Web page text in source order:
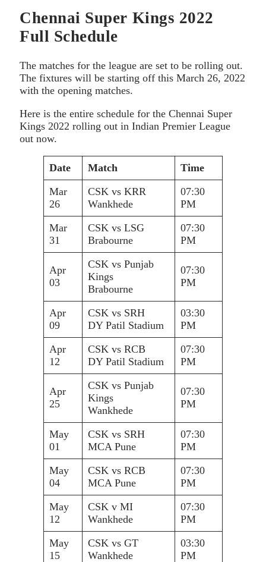
Chennai Super Kings 2022
Full Schedule
The matches for the league are set to be rolling out.
The fixtures will be starting off this March 26, 2022
with the opening matches.
Here is the entire schedule for the Chennai Super
Kings 2022 rolling out in Indian Premier League
out now.
Date Match
Time
Mar
26
CSK vs KRR
Wankhede
07:30
PM
Mar
31
CSK vs LSG
Brabourne
07:30
PM
Apr
03
CSK vs Punjab
Kings
Brabourne
07:30
PM
Apr
09
CSK vs SRH
DY Patil Stadium
03:30
PM
Apr
12
CSK vs RCB
DY Patil Stadium
07:30
PM
Apr
25
CSK vs Punjab
Kings
Wankhede
07:30
PM
May
01
CSK vs SRH
MCA Pune
07:30
PM
May
04
CSK vs RCB
MCA Pune
07:30
PM
May
12
CSK v MI
Wankhede
07:30
PM
May
15
CSK vs GT
Wankhede
03:30
PM